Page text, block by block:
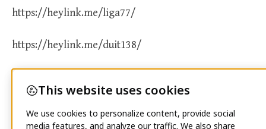
https://heylink.me/liga77/
https://heylink.me/duit138/